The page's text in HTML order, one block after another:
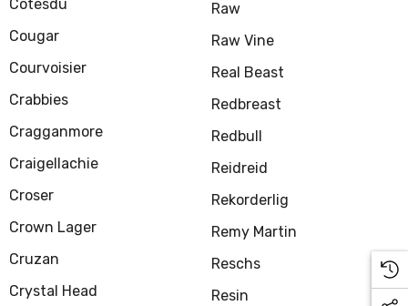
Cotesdu
Cougar
Courvoisier
Crabbies
Cragganmore
Craigellachie
Croser
Crown Lager
Cruzan
Crystal Head
Raw
Raw Vine
Real Beast
Redbreast
Redbull
Reidreid
Rekorderlig
Remy Martin
Reschs
Resin